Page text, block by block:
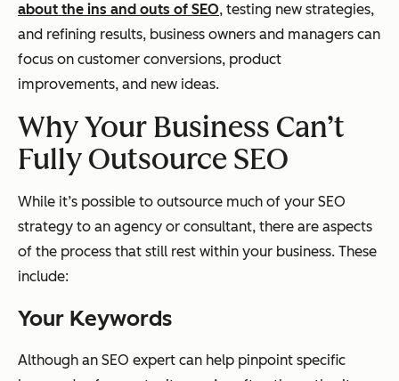
about the ins and outs of SEO, testing new strategies,
and refining results, business owners and managers can
focus on customer conversions, product
improvements, and new ideas.
Why Your Business Can’t
Fully Outsource SEO
While it’s possible to outsource much of your SEO
strategy to an agency or consultant, there are aspects
of the process that still rest within your business. These
include:
Your Keywords
Although an SEO expert can help pinpoint specific